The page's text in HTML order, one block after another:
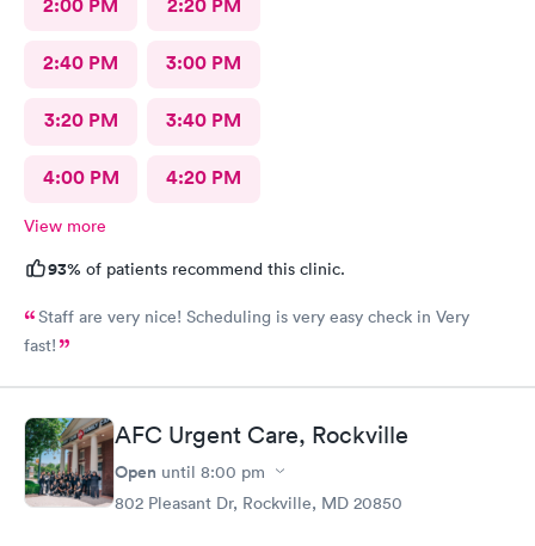
2:00 PM 2:20 PM
2:40 PM 3:00 PM
3:20 PM 3:40 PM
4:00 PM 4:20 PM
View more
93% of patients recommend this clinic.
Staff are very nice! Scheduling is very easy check in Very
fast!
AFC Urgent Care, Rockville
Open until 8:00 pm
802 Pleasant Dr, Rockville, MD 20850